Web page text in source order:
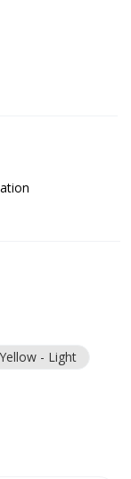
Yellow - Light